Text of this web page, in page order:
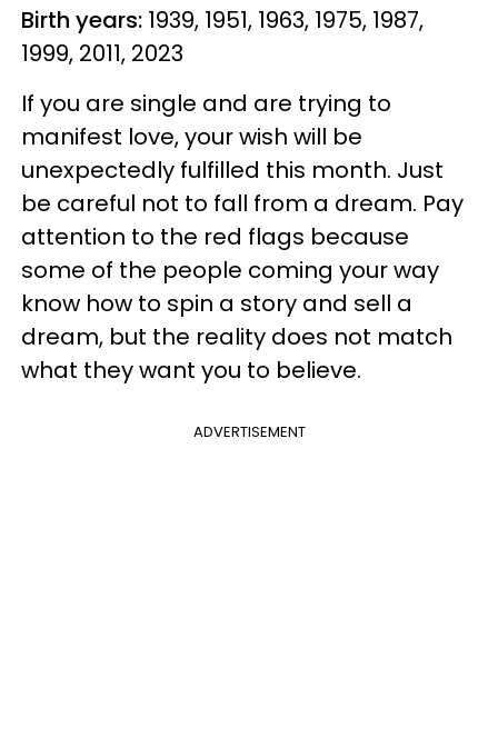
Birth years: 1939, 1951, 1963, 1975, 1987,
1999, 2011, 2023
If you are single and are trying to
manifest love, your wish will be
unexpectedly fulfilled this month. Just
be careful not to fall from a dream. Pay
attention to the red flags because
some of the people coming your way
know how to spin a story and sell a
dream, but the reality does not match
what they want you to believe.
ADVERTISEMENT